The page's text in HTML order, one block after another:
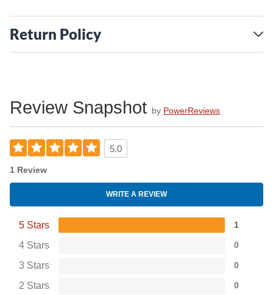
Return Policy
Review Snapshot by PowerReviews
5.0
1 Review
WRITE A REVIEW
5 Stars 1
4 Stars 0
3 Stars 0
2 Stars 0